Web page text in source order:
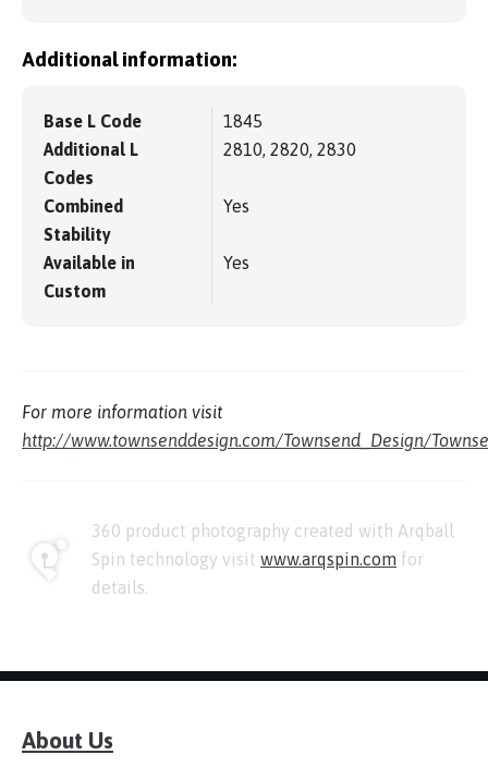
Additional information:
Base L Code
1845
Additional L
Codes
2810, 2820, 2830
Combined
Stability
Yes
Available in
Custom
Yes
For more information visit
http://www.townsenddesign.com/Townsend_Design/
360 product photography created with Arqball
Spin technology visit www.arqspin.com for
details.
About Us